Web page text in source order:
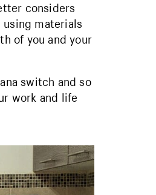
considers
materials
of you and your
switch and so
work and life